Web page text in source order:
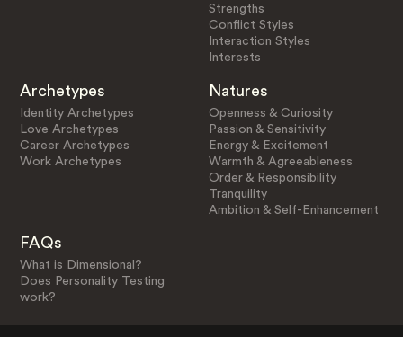
Strengths
Conflict Styles
Interaction Styles
Interests
Archetypes
Identity Archetypes
Love Archetypes
Career Archetypes
Work Archetypes
Natures
Openness & Curiosity
Passion & Sensitivity
Energy & Excitement
Warmth & Agreeableness
Order & Responsibility
Tranquility
Ambition & Self-Enhancement
FAQs
What is Dimensional?
Does Personality Testing
work?